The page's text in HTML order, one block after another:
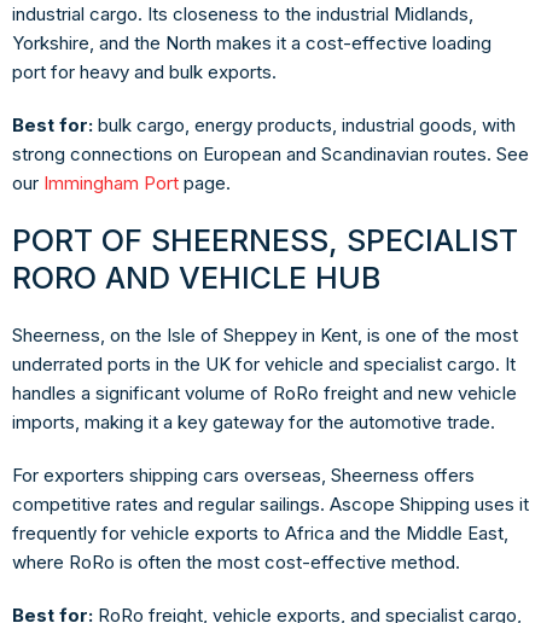
industrial cargo. Its closeness to the industrial Midlands,
Yorkshire, and the North makes it a cost-effective loading
port for heavy and bulk exports.
Best for: bulk cargo, energy products, industrial goods, with
strong connections on European and Scandinavian routes. See
our Immingham Port page.
PORT OF SHEERNESS, SPECIALIST
RORO AND VEHICLE HUB
Sheerness, on the Isle of Sheppey in Kent, is one of the most
underrated ports in the UK for vehicle and specialist cargo. It
handles a significant volume of RoRo freight and new vehicle
imports, making it a key gateway for the automotive trade.
For exporters shipping cars overseas, Sheerness offers
competitive rates and regular sailings. Ascope Shipping uses it
frequently for vehicle exports to Africa and the Middle East,
where RoRo is often the most cost-effective method.
Best for: RoRo freight, vehicle exports, and specialist cargo,